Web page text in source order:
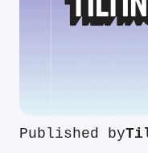
Published by